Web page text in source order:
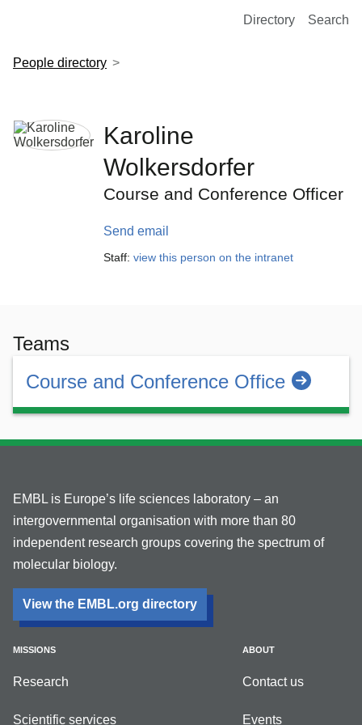
European Molecular Biology Laboratory Home
Directory Search
People directory
Karoline
Wolkersdorfer
Course and Conference Officer
Send email
Staff: view this person on the intranet
Teams
Course and Conference Office
EMBL is Europe’s life sciences laboratory – an
intergovernmental organisation with more than 80
independent research groups covering the spectrum of
molecular biology.
View the EMBL.org directory
MISSIONS
Research
Scientific services
ABOUT
Contact us
Events